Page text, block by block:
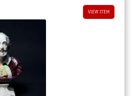
VIEW ITEM